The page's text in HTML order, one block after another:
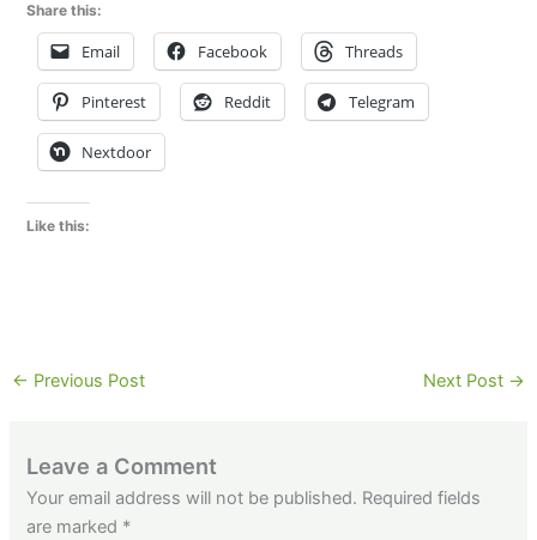
Share this:
Email Facebook Threads
Pinterest Reddit Telegram
Nextdoor
Like this:
← Previous Post Next Post →
Leave a Comment
Your email address will not be published. Required fields
are marked *